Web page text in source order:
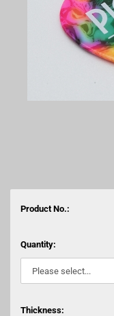
Product No.:
Quantity:
Thickness: